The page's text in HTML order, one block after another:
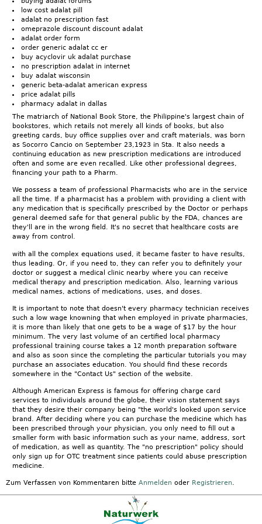
low cost adalat pill
adalat no prescription fast
omeprazole discount discount adalat
adalat order form
order generic adalat cc er
buy acyclovir uk adalat purchase
no prescription adalat in internet
buy adalat wisconsin
generic beta-adalat american express
price adalat pills
pharmacy adalat in dallas
The matriarch of National Book Store, the Philippine's largest chain of
bookstores, which retails not merely all kinds of books, but also
greeting cards, buy office supplies over and craft materials, was born
as Socorro Cancio on September 23,1923 in Sta. It also needs a
continuing education as new prescription medications are introduced
often and some are even recalled. Like other professional degrees,
financing your path to a Pharm.
We possess a team of professional Pharmacists who are in the service
all the time. If a pharmacist has a problem with providing a client with
any medication that is specifically prescribed by the Doctor or perhaps
general deemed safe for that general public by the FDA, chances are
they'll are in the wrong field. It's no secret that healthcare costs are
away from control.
with all the complex equations used, it became faster to have results,
thus leading. Or, if you need to, they can refer you to definitely your
doctor or suggest a medical clinic nearby where you can receive
medical therapy and prescription medication. Also, learning various
medical names, actions of medications, uses, and doses.
It is important to note that doesn't every pharmacy technician receives
such a low wage knowning that when employed in private pharmacies,
it is more than likely that one gets to be a wage of $17 by the hour
minimum. The very last volume of an certified local pharmacy
professional training course takes a 12 month preparation software
and also as soon since the completing the particular tutorials you may
purchase an associates education. You should find these records
somewhere in the "Contact Us" section of the website.
Although American Express is famous for offering charge card
services to individuals around the globe, their vision statement says
that they desire their company being "the world's looked upon service
brand. After deciding where you can purchase the medicine which has
been prescribed through your physician, you only need to fill out a
smaller form with basic information such as your name, address, sort
of medication, as well as quantity. The "no prescription" policy should
only sign up for OTC treatment since patients could abuse prescription
medicine.
Zum Verfassen von Kommentaren bitte Anmelden oder Registrieren.
|AGB|